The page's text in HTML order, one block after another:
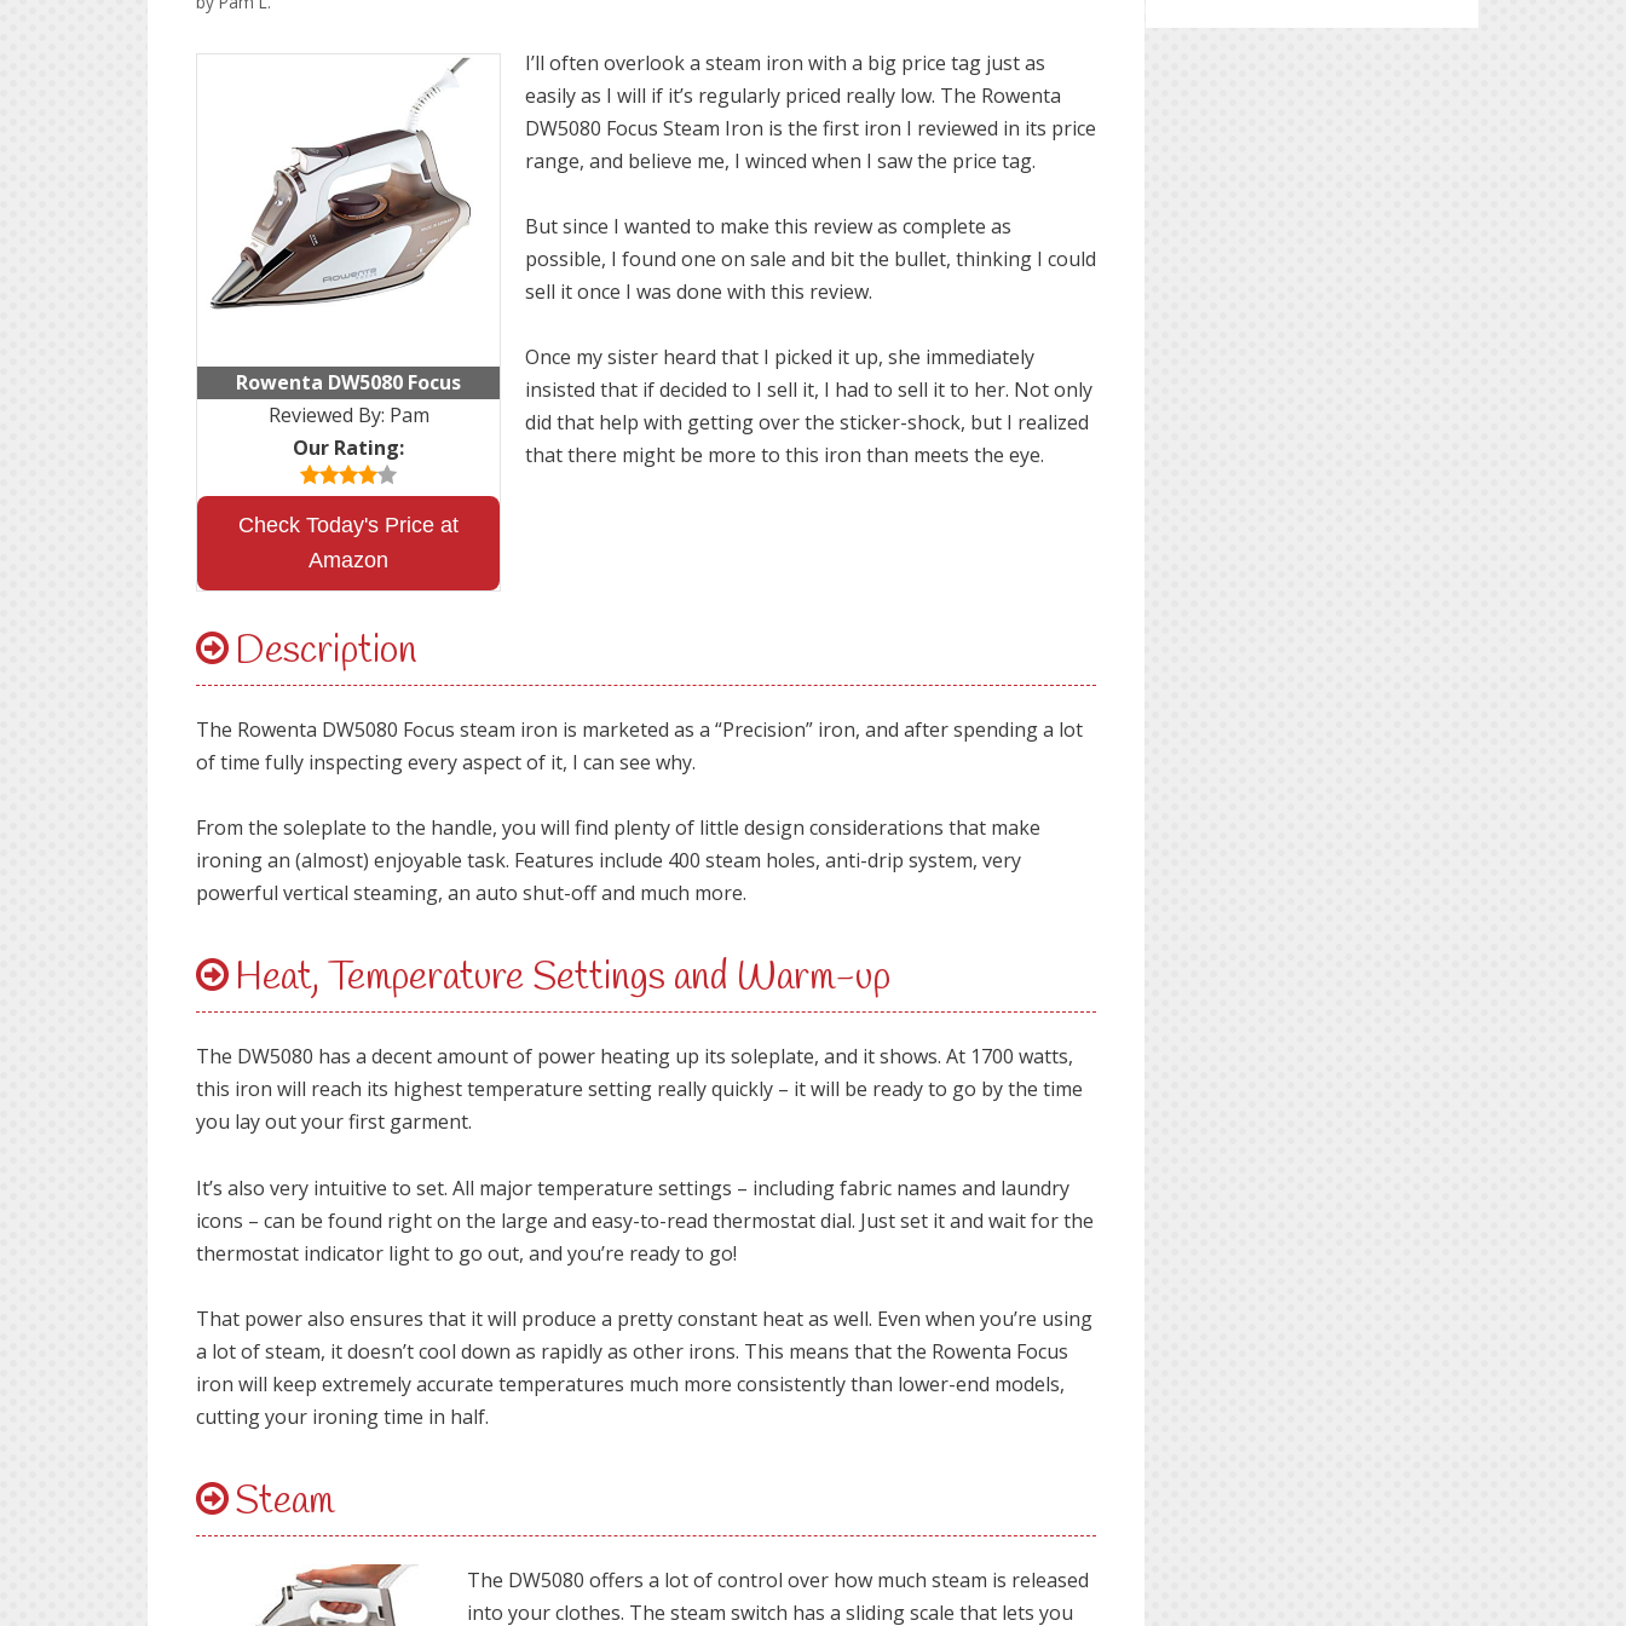
Rowenta DW5080 Focus
Reviewed By: Pam
Our Rating:
Check Today's Price at
Amazon
I’ll often overlook a steam iron with a big price tag just as
easily as I will if it’s regularly priced really low. The Rowenta
DW5080 Focus Steam Iron is the first iron I reviewed in its price
range, and believe me, I winced when I saw the price tag.
But since I wanted to make this review as complete as
possible, I found one on sale and bit the bullet, thinking I could
sell it once I was done with this review.
Once my sister heard that I picked it up, she immediately
insisted that if decided to I sell it, I had to sell it to her. Not only
did that help with getting over the sticker-shock, but I realized
that there might be more to this iron than meets the eye.
Description
The Rowenta DW5080 Focus steam iron is marketed as a “Precision” iron, and after spending a lot
of time fully inspecting every aspect of it, I can see why.
From the soleplate to the handle, you will find plenty of little design considerations that make
ironing an (almost) enjoyable task. Features include 400 steam holes, anti-drip system, very
powerful vertical steaming, an auto shut-off and much more.
Heat, Temperature Settings and Warm-up
The DW5080 has a decent amount of power heating up its soleplate, and it shows. At 1700 watts,
this iron will reach its highest temperature setting really quickly – it will be ready to go by the time
you lay out your first garment.
It’s also very intuitive to set. All major temperature settings – including fabric names and laundry
icons – can be found right on the large and easy-to-read thermostat dial. Just set it and wait for the
thermostat indicator light to go out, and you’re ready to go!
That power also ensures that it will produce a pretty constant heat as well. Even when you’re using
a lot of steam, it doesn’t cool down as rapidly as other irons. This means that the Rowenta Focus
iron will keep extremely accurate temperatures much more consistently than lower-end models,
cutting your ironing time in half.
Steam
The DW5080 offers a lot of control over how much steam is released
into your clothes. The steam switch has a sliding scale that lets you